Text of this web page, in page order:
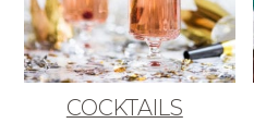
COCKTAILS